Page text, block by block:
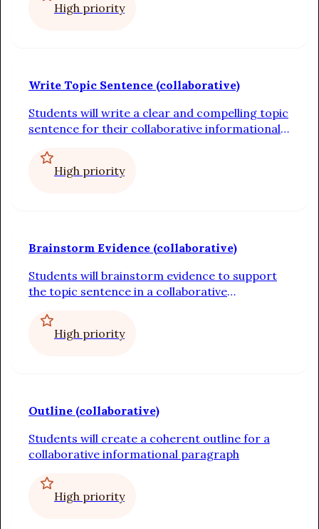
High priority
Write Topic Sentence (collaborative)
Students will write a clear and compelling topic
sentence for their collaborative informational
High priority
Brainstorm Evidence (collaborative)
Students will brainstorm evidence to support
the topic sentence in a collaborative
High priority
Outline (collaborative)
Students will create a coherent outline for a
collaborative informational paragraph
High priority